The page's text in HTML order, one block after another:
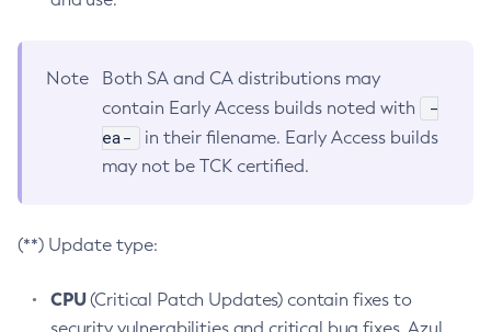
Note
Both SA and CA distributions may
contain Early Access builds noted with
-
ea-
in their filename. Early Access builds
may not be TCK certified.
(**) Update type:
CPU(Critical Patch Updates) contain fixes to